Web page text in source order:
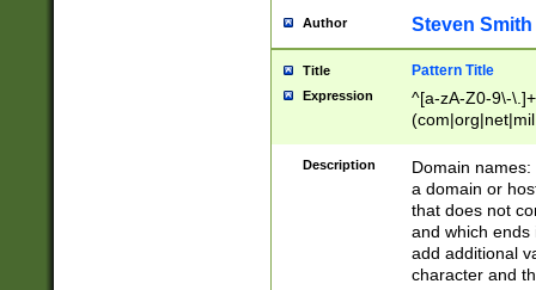
Author Steven Smith
Title Pattern Title
Expression
^[a-zA-Z0-9\-
Description
Domain
a domain or
that does not
and which ends
add additional
character and